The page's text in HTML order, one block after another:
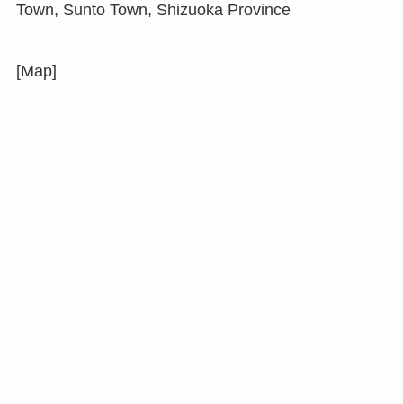
Town, Sunto Town, Shizuoka Province
[Map]